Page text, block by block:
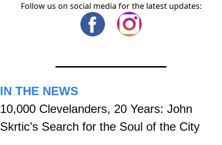
Follow us on social media for the latest updates:
IN THE NEWS
10,000 Clevelanders, 20 Years: John
Skrtic’s Search for the Soul of the City